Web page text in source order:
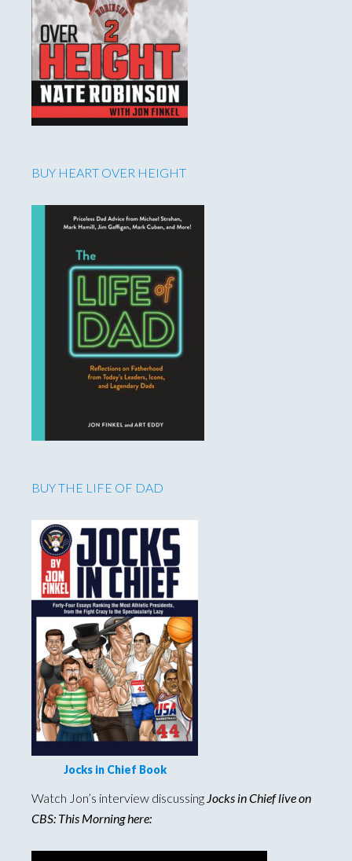
BUY HEART OVER HEIGHT
BUY THE LIFE OF DAD
Jocks in Chief Book
Watch Jon’s interview discussing Jocks in Chief live on
CBS: This Morning here: